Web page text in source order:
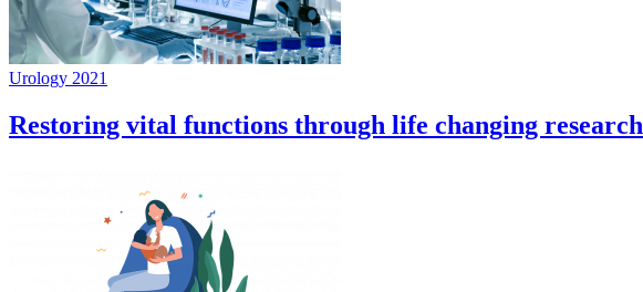
Urology 2021
Restoring vital functions through life changing research